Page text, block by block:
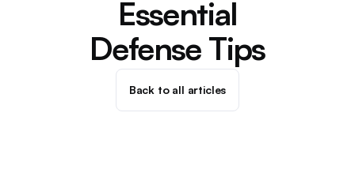
Essential
Defense Tips
Back to all articles